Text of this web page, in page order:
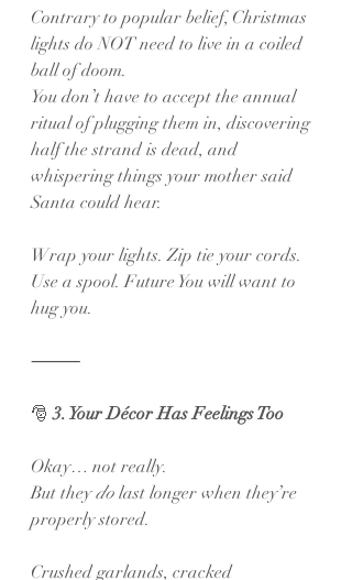
Contrary to popular belief, Christmas
lights do NOT need to live in a coiled
ball of doom.
You don’t have to accept the annual
ritual of plugging them in, discovering
half the strand is dead, and
whispering things your mother said
Santa could hear.
Wrap your lights. Zip tie your cords.
Use a spool. Future You will want to
hug you.
⸻
🎅 3. Your Décor Has Feelings Too
Okay… not really.
But they do last longer when they’re
properly stored.
Crushed garlands, cracked